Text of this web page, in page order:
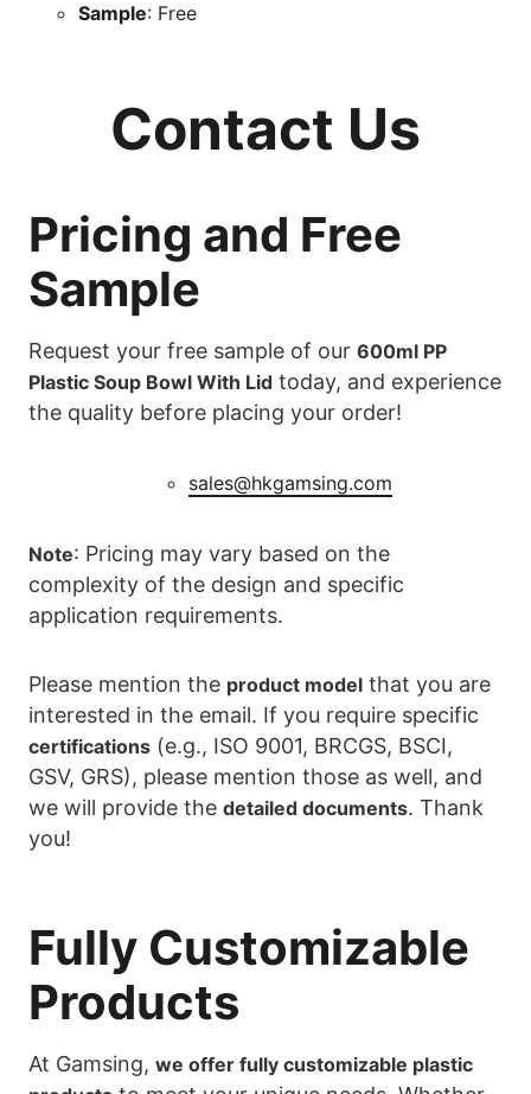
Sample: Free
Contact Us
Pricing and Free
Sample
Request your free sample of our 600ml PP
Plastic Soup Bowl With Lid today, and experience
the quality before placing your order!
sales@hkgamsing.com
Note: Pricing may vary based on the
complexity of the design and specific
application requirements.
Please mention the product model that you are
interested in the email. If you require specific
certifications (e.g., ISO 9001, BRCGS, BSCI,
GSV, GRS), please mention those as well, and
we will provide the detailed documents. Thank
you!
Fully Customizable
Products
At Gamsing, we offer fully customizable plastic